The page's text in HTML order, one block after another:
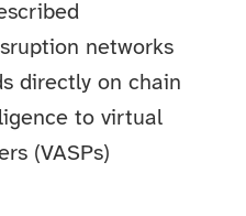
networks
directly on chain
to virtual
(VASPs)